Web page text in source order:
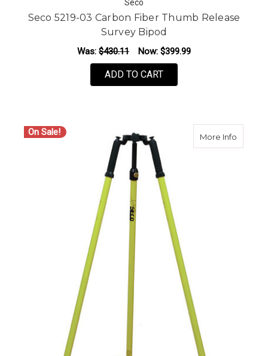
Seco
Seco 5219-03 Carbon Fiber Thumb Release
Survey Bipod
Was: $430.11 Now: $399.99
ADD TO CART
On Sale! More Infoabout